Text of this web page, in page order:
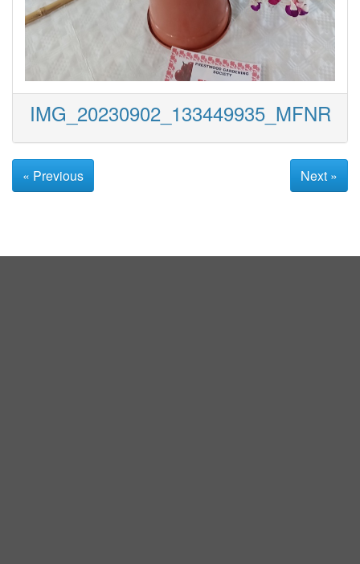
IMG_20230902_133449935_MFNR
« Previous Next »